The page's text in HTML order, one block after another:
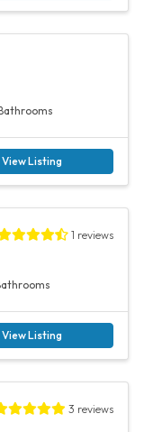
View Listing
1 reviews
View Listing
3 reviews